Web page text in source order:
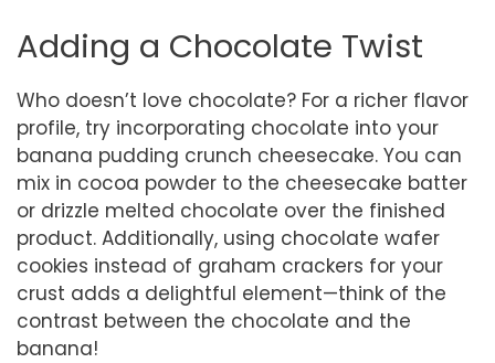
Adding a Chocolate Twist
Who doesn’t love chocolate? For a richer flavor
profile, try incorporating chocolate into your
banana pudding crunch cheesecake. You can
mix in cocoa powder to the cheesecake batter
or drizzle melted chocolate over the finished
product. Additionally, using chocolate wafer
cookies instead of graham crackers for your
crust adds a delightful element—think of the
contrast between the chocolate and the
banana!